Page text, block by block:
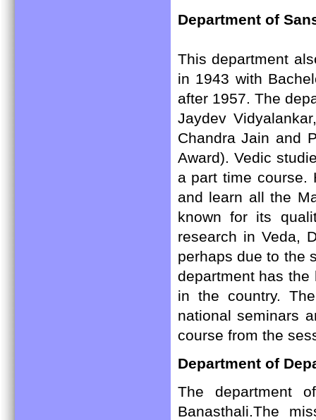
Department of
This department
in 1943 with
after 1957. The
Jaydev
Chandra Jain and
Award). Vedic
a part time course.
and learn all the
known for its
research in Veda,
perhaps due to the
department has
in the country.
national seminars
course from the
Department of
The department
Banasthali.The